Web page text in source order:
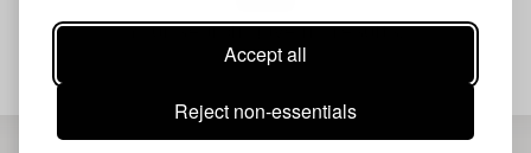
Accept all
Reject non-essentials
Your search gave no results.